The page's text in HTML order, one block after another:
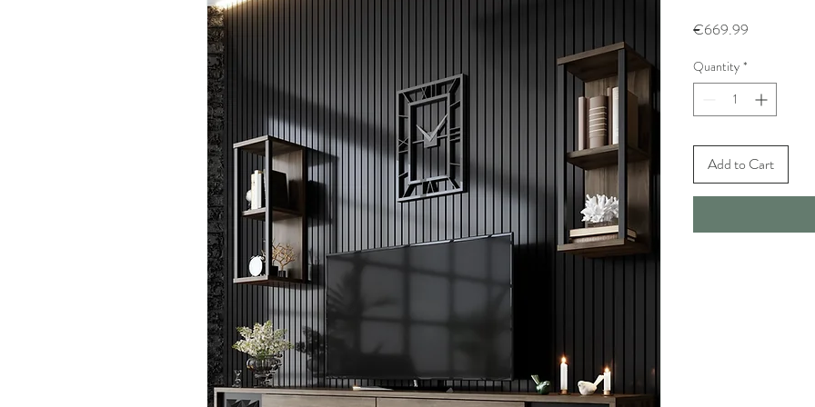
€669.99
Quantity *
Add to Cart